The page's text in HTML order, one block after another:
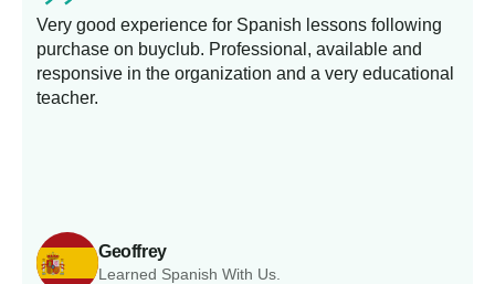
Geoffrey
Learned Spanish With Us.
Very good experience for Spanish lessons following
purchase on buyclub. Professional, available and
responsive in the organization and a very educational
teacher.